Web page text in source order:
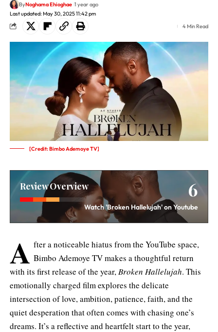
Last updated: May 30, 2025 11:42 pm
ByNoghama Ehioghae 1 year ago
4 Min Read
[Credit: Bimbo Ademoye TV]
6
Review Overview
Watch 'Broken Hallelujah' on Youtube
A fter a noticeable hiatus from the YouTube space,
Bimbo Ademoye TV makes a thoughtful return
with its first release of the year,Broken Hallelujah. This
emotionally charged film explores the delicate
intersection of love, ambition, patience, faith, and the
quiet desperation that often comes with chasing one’s
dreams. It’s a reflective and heartfelt start to the year,